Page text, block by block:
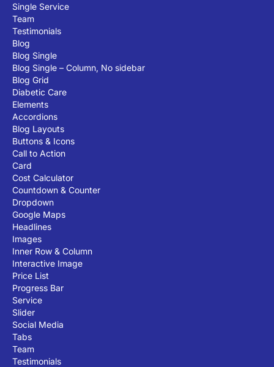
Single Service
Team
Testimonials
Blog
Blog Single
Blog Single – Column, No sidebar
Blog Grid
Diabetic Care
Elements
Accordions
Blog Layouts
Buttons & Icons
Call to Action
Card
Cost Calculator
Countdown & Counter
Dropdown
Google Maps
Headlines
Images
Inner Row & Column
Interactive Image
Price List
Progress Bar
Service
Slider
Social Media
Tabs
Team
Testimonials